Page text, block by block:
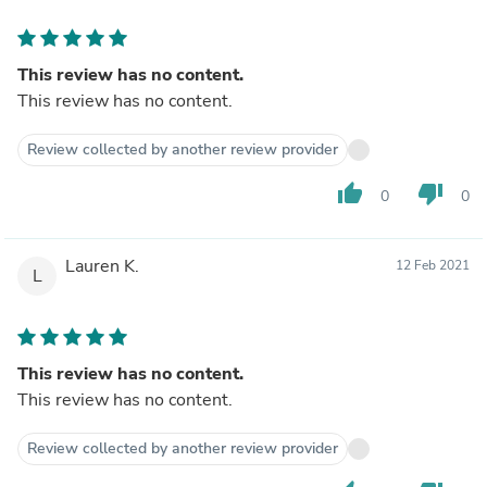
This review has no content.
This review has no content.
Review collected by another review provider
thumb_up 0 thumb_down 0
L Lauren K. 12 Feb 2021
This review has no content.
This review has no content.
Review collected by another review provider